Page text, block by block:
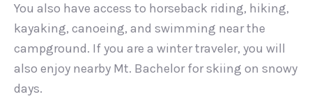
You also have access to horseback riding, hiking,
kayaking, canoeing, and swimming near the
campground. If you are a winter traveler, you will
also enjoy nearby Mt. Bachelor for skiing on snowy
days.